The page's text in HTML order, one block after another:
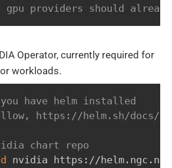
gpu providers should
Operator, currently required for
workloads.
have helm installed
https://helm.sh/
chart repo
nvidia https://